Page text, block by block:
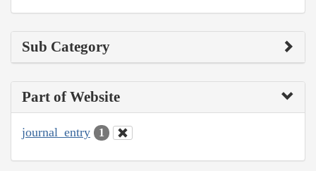
Sub Category
Part of Website
journal_entry 1